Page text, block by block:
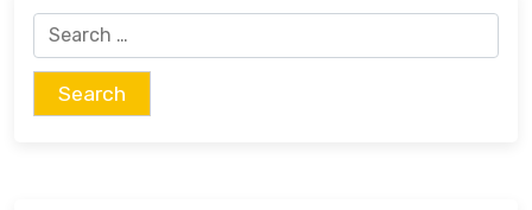
Search
for: